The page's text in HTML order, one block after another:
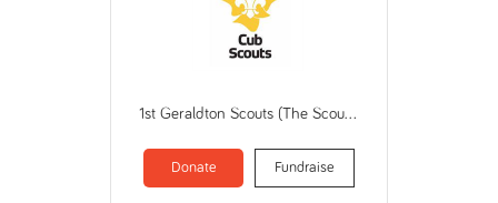
1st Geraldton Scouts (The Scout Assn of AU/WA Branch)
Donate Fundraise